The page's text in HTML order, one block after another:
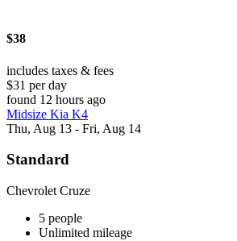
$38
includes taxes & fees
$31 per day
found 12 hours ago
Midsize Kia K4
Thu, Aug 13 - Fri, Aug 14
Standard
Chevrolet Cruze
5 people
Unlimited mileage